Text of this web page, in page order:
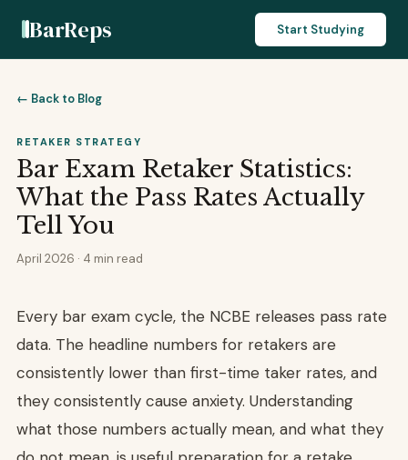
BarReps Start Studying
← Back to Blog
RETAKER STRATEGY
Bar Exam Retaker Statistics:
What the Pass Rates Actually
Tell You
April 2026 · 4 min read
Every bar exam cycle, the NCBE releases pass rate
data. The headline numbers for retakers are
consistently lower than first-time taker rates, and
they consistently cause anxiety. Understanding
what those numbers actually mean, and what they